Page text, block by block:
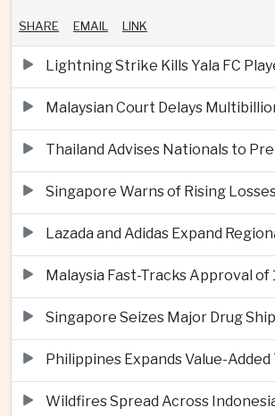
SHARE EMAIL LINK